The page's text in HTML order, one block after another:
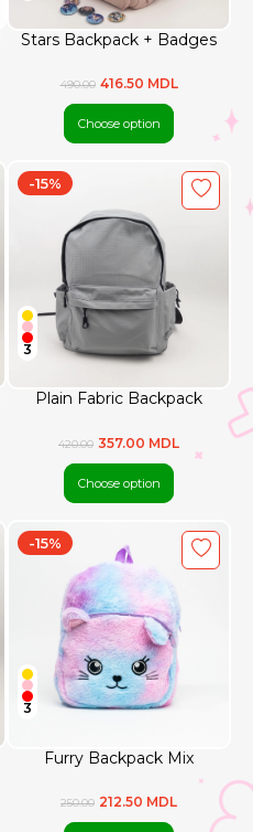
Stars Backpack + Badges
490.00 416.50 MDL
Choose option
Plain Fabric Backpack
-15%
3
420.00 357.00 MDL
Choose option
Furry Backpack Mix
-15%
3
250.00 212.50 MDL